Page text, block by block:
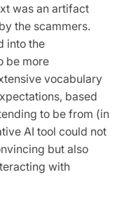
was an artifact
the scammers.
into the
be more
vocabulary
based
to be from (in
AI tool could not
but also
with